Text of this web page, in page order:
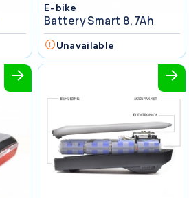
E-bike
Battery Smart 8,7Ah
Unavailable